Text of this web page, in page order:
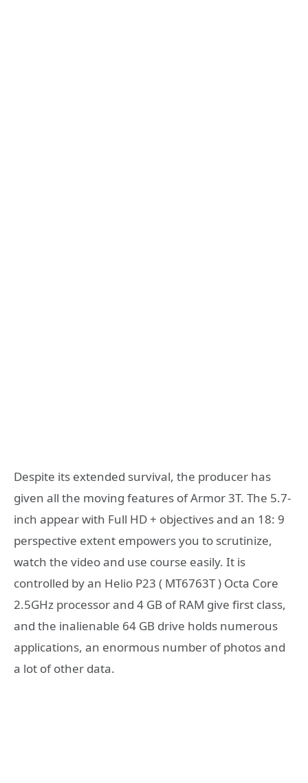
Despite its extended survival, the producer has
given all the moving features of Armor 3T. The 5.7-
inch appear with Full HD + objectives and an 18: 9
perspective extent empowers you to scrutinize,
watch the video and use course easily. It is
controlled by an Helio P23 ( MT6763T ) Octa Core
2.5GHz processor and 4 GB of RAM give first class,
and the inalienable 64 GB drive holds numerous
applications, an enormous number of photos and
a lot of other data.